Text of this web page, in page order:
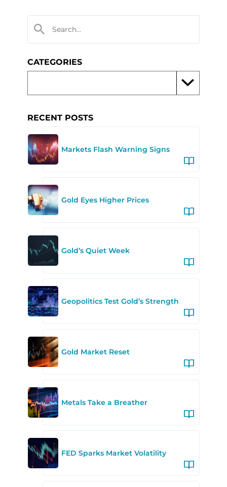
CATEGORIES
RECENT POSTS
Markets Flash Warning Signs
Gold Eyes Higher Prices
Gold’s Quiet Week
Geopolitics Test Gold’s Strength
Gold Market Reset
Metals Take a Breather
FED Sparks Market Volatility